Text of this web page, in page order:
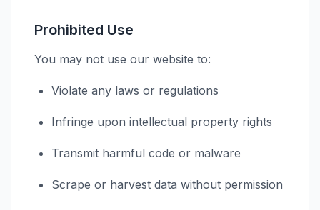
Prohibited Use
You may not use our website to:
Violate any laws or regulations
Infringe upon intellectual property rights
Transmit harmful code or malware
Scrape or harvest data without permission